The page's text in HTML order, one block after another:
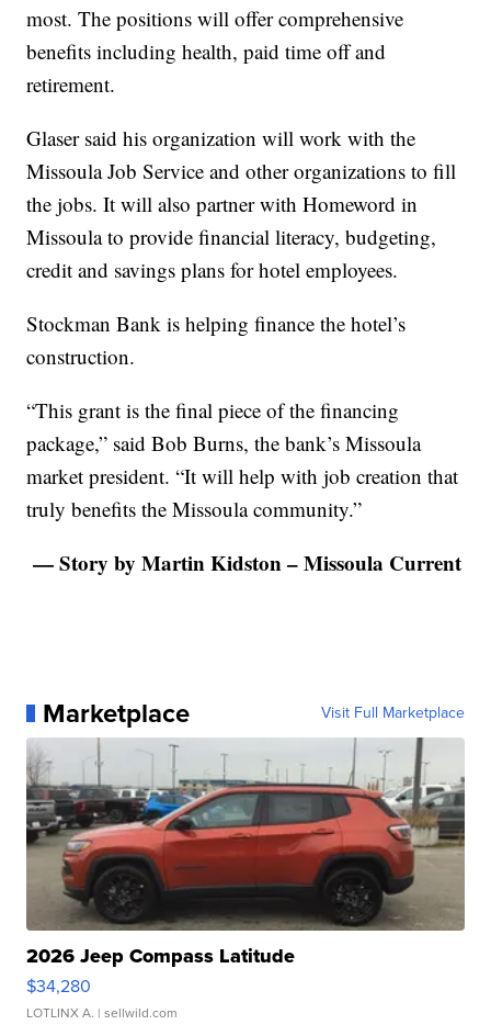
most. The positions will offer comprehensive
benefits including health, paid time off and
retirement.
Glaser said his organization will work with the
Missoula Job Service and other organizations to fill
the jobs. It will also partner with Homeword in
Missoula to provide financial literacy, budgeting,
credit and savings plans for hotel employees.
Stockman Bank is helping finance the hotel’s
construction.
“This grant is the final piece of the financing
package,” said Bob Burns, the bank’s Missoula
market president. “It will help with job creation that
truly benefits the Missoula community.”
— Story by Martin Kidston – Missoula Current
Marketplace Visit Full Marketplace
2026 Jeep Compass Latitude
$34,280
LOTLINX A. | sellwild.com